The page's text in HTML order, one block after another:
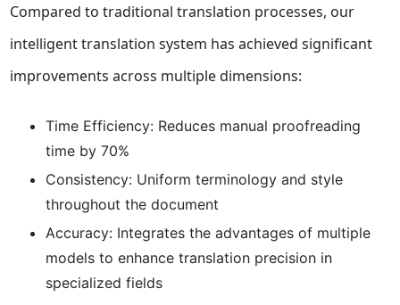
Compared to traditional translation processes, our
intelligent translation system has achieved significant
improvements across multiple dimensions:
Time Efficiency: Reduces manual proofreading
time by 70%
Consistency: Uniform terminology and style
throughout the document
Accuracy: Integrates the advantages of multiple
models to enhance translation precision in
specialized fields